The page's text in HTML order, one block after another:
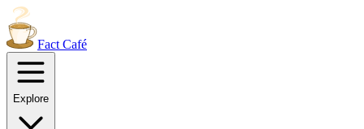
Fact Café
Explore